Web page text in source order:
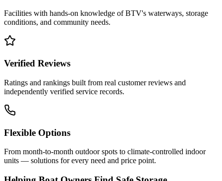
Facilities with hands-on knowledge ofBTV's waterways, storage
conditions, and community needs.
Verified Reviews
Ratings and rankings built from real customer reviews and
independently verified service records.
Flexible Options
From month-to-month outdoor spots to climate-controlled indoor
units — solutions for every need and price point.